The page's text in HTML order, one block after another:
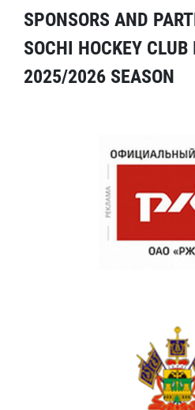
SPONSORS AND
SOCHI HOCKEY
2025/2026 SEASON